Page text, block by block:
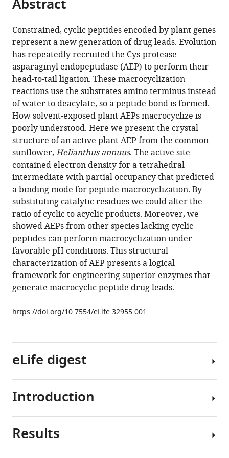
article,
in
various
formats.
article
in
various
online
reference
manager
services)
article
(links
to
download
the
citations
from
this
article
in
formats
compatible
with
various
reference
manager
tools)
Joel
Haywood
Jason
W
Schmidberger
Amy
M
James
Samuel
G
Nonis
Kirill
V
Sukhoverkov
Mikael
Elias
Charles
S
Bond
Joshua
S
(2018)
basis
ribosomal
peptide
macrocyclization
in
plants
eLife
7 :e32955.
Abstract
Constrained, cyclic peptides encoded by plant genes
represent a new generation of drug leads. Evolution
has repeatedly recruited the Cys-protease
asparaginyl endopeptidase (AEP) to perform their
head-to-tail ligation. These macrocyclization
reactions use the substrates amino terminus instead
of water to deacylate, so a peptide bond is formed.
How solvent-exposed plant AEPs macrocyclize is
poorly understood. Here we present the crystal
structure of an active plant AEP from the common
sunflower, Helianthus annuus. The active site
contained electron density for a tetrahedral
intermediate with partial occupancy that predicted
a binding mode for peptide macrocyclization. By
substituting catalytic residues we could alter the
ratio of cyclic to acyclic products. Moreover, we
showed AEPs from other species lacking cyclic
peptides can perform macrocyclization under
favorable pH conditions. This structural
characterization of AEP presents a logical
framework for engineering superior enzymes that
generate macrocyclic peptide drug leads.
https://doi.org/10.7554/eLife.32955.001
eLife digest
Most
long,
Introduction
Asparaginyl
Results